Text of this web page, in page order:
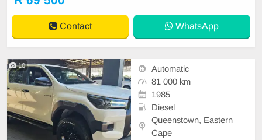
er of Warranty, Reverse camera, S
ervice History, Side
Contact WhatsApp
10
Automatic
81 000 km
1985
Diesel
Queenstown, Eastern
Cape